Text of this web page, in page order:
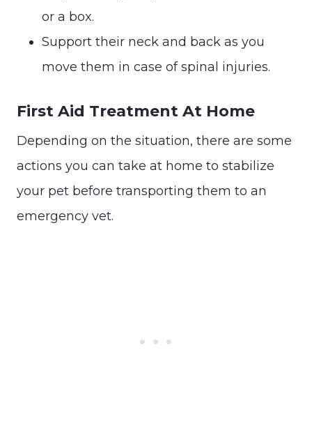
or a box.
Support their neck and back as you
move them in case of spinal injuries.
First Aid Treatment At Home
Depending on the situation, there are some
actions you can take at home to stabilize
your pet before transporting them to an
emergency vet.